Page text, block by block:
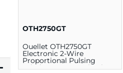
OTH2750GT
Ouellet OTH2750GT
Electronic 2-Wire
Proportional Pulsing
Wireless Communication